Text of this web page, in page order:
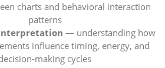
charts and behavioral interaction
patterns
— understanding how
influence timing, energy, and
making cycles